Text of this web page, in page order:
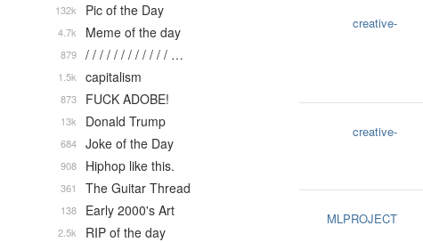
creative-
creative-
MLPROJECT
Pic of the Day
132k
Meme of the day
4.7k
/ / / / / / / / / / / / …
879
capitalism
1.5k
FUCK ADOBE!
873
Donald Trump
13k
Joke of the Day
684
Hiphop like this.
908
The Guitar Thread
361
Early 2000's Art
138
RIP of the day
2.5k